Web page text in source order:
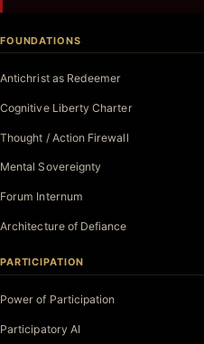
FOUNDATIONS
Antichrist as Redeemer
Cognitive Liberty Charter
Thought / Action Firewall
Mental Sovereignty
Forum Internum
Architecture of Defiance
PARTICIPATION
Power of Participation
Participatory AI